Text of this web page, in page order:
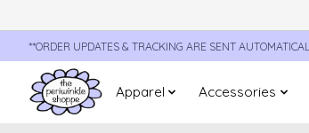
**ORDER UPDATES & TRACKING ARE SENT
Apparel Accessories